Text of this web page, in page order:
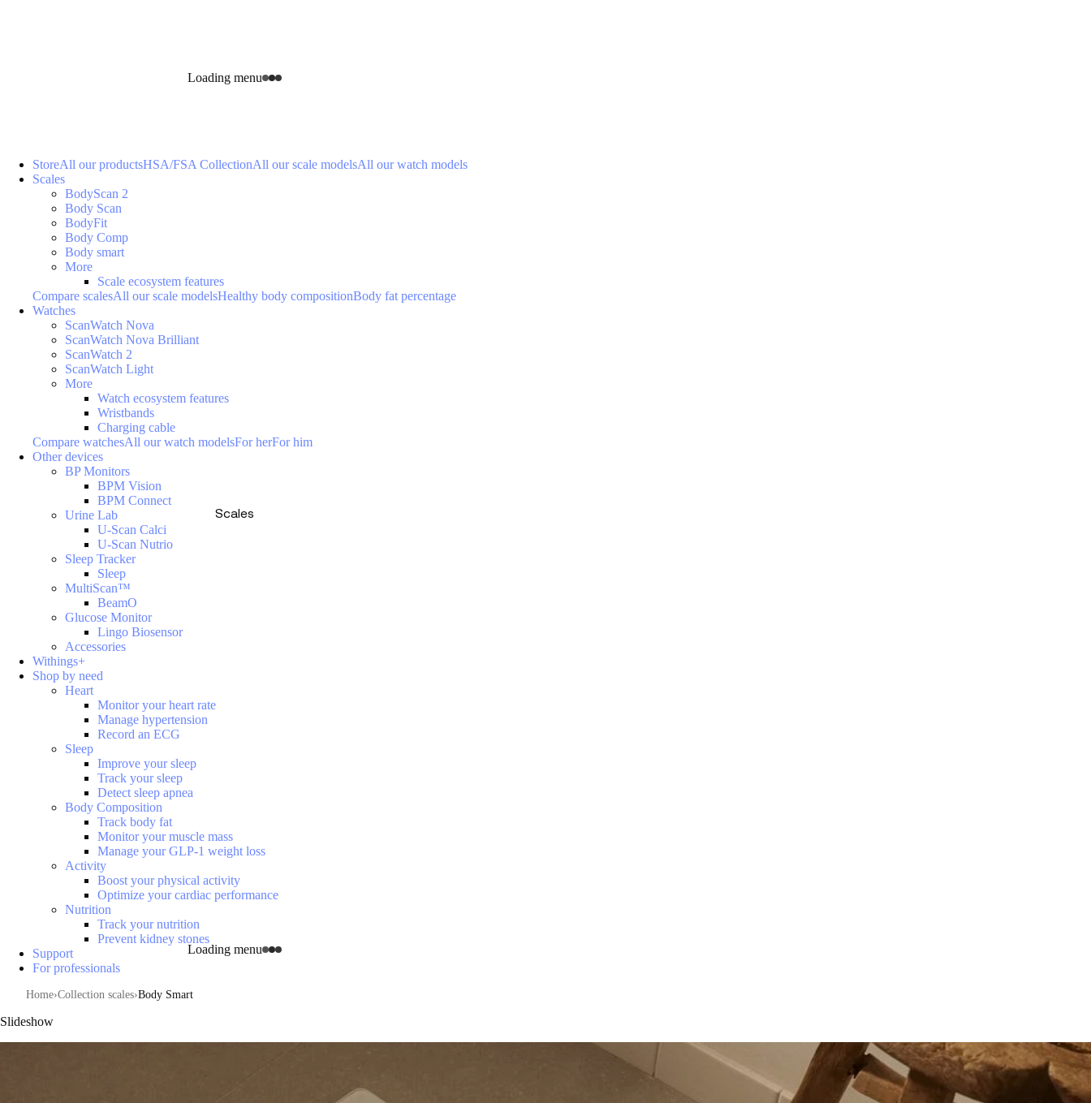
Loading menu
Scales
Loading menu
StoreAll our productsHSA/FSA CollectionAll our scale modelsAll our watch models
Scales
BodyScan 2
Body Scan
BodyFit
Body Comp
Body smart
More
Scale ecosystem features
Compare scalesAll our scale modelsHealthy body compositionBody fat percentage
Watches
ScanWatch Nova
ScanWatch Nova Brilliant
ScanWatch 2
ScanWatch Light
More
Watch ecosystem features
Wristbands
Charging cable
Compare watchesAll our watch modelsFor herFor him
Other devices
BP Monitors
BPM Vision
BPM Connect
Urine Lab
U-Scan Calci
U-Scan Nutrio
Sleep Tracker
Sleep
MultiScan™
BeamO
Glucose Monitor
Lingo Biosensor
Accessories
Withings+
Shop by need
Heart
Monitor your heart rate
Manage hypertension
Record an ECG
Sleep
Improve your sleep
Track your sleep
Detect sleep apnea
Body Composition
Track body fat
Monitor your muscle mass
Manage your GLP-1 weight loss
Activity
Boost your physical activity
Optimize your cardiac performance
Nutrition
Track your nutrition
Prevent kidney stones
Support
For professionals
Home Collection scales Body Smart
Slideshow